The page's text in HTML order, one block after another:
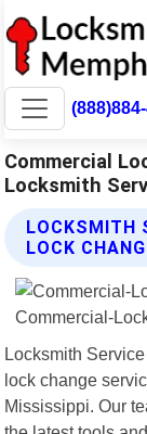
Commercial
Locksmith
LOCKSMITH
LOCK
Locksmith
lock change
Mississippi. Our